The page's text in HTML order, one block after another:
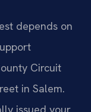
depends on
Circuit
in Salem.
issued your